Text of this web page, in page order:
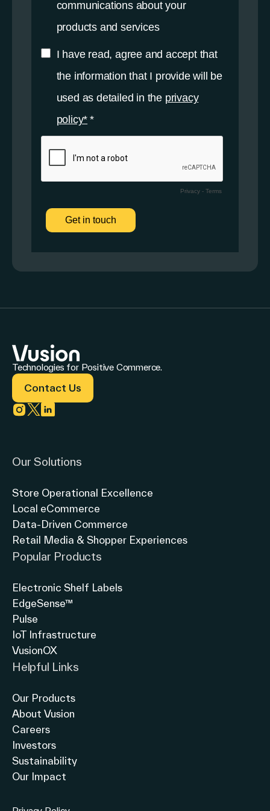
Technologies for Positive Commerce.
Contact Us
Our Solutions
Store Operational Excellence
Local eCommerce
Data-Driven Commerce
Retail Media & Shopper Experiences
Popular Products
Electronic Shelf Labels
EdgeSense™
Pulse
IoT Infrastructure
VusionOX
Helpful Links
Our Products
About Vusion
Careers
Investors
Sustainability
Our Impact